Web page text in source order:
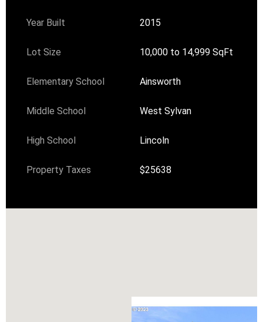
Year Built 2015
Lot Size 10,000 to 14,999 SqFt
Elementary School Ainsworth
Middle School West Sylvan
High School Lincoln
Property Taxes $25638